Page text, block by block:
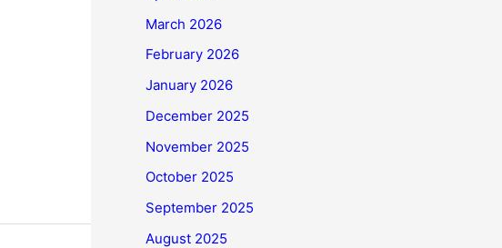
March 2026
February 2026
January 2026
December 2025
November 2025
October 2025
September 2025
August 2025